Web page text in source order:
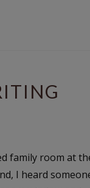
family room at
I heard